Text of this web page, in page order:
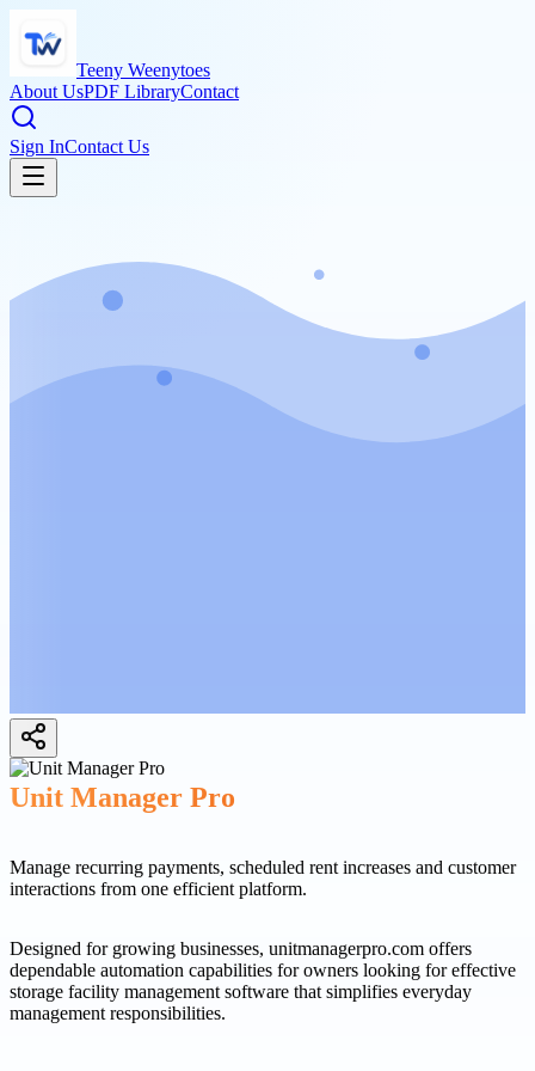
Teeny Weenytoes
About UsPDF LibraryContact
Sign InContact Us
Unit Manager Pro
Manage recurring payments, scheduled rent increases and customer
interactions from one efficient platform.
Designed for growing businesses, unitmanagerpro.com offers
dependable automation capabilities for owners looking for effective
storage facility management software that simplifies everyday
management responsibilities.